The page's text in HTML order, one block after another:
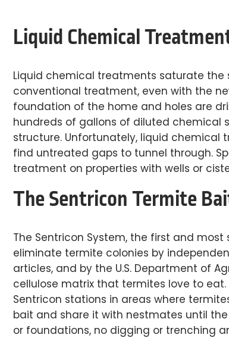
Liquid Chemical
Liquid chemical treatments saturate
conventional treatment, even with the
foundation of the home and holes are
hundreds of gallons of diluted chemical
structure. Unfortunately, liquid
find untreated gaps to tunnel through.
treatment on properties with wells or
The Sentricon Termite
The Sentricon System, the first and
eliminate termite colonies by
articles, and by the U.S. Department of
cellulose matrix that termites love to
Sentricon stations in areas where
bait and share it with nestmates until
or foundations, no digging or trenching